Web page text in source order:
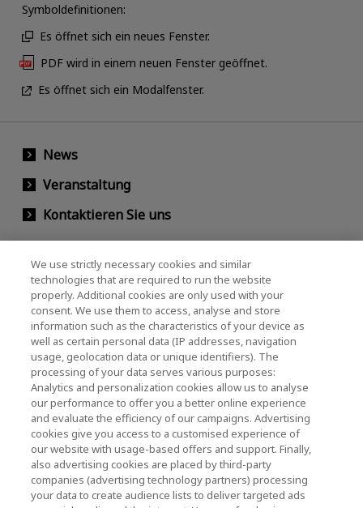
Symboldefinitionen:
Es öffnet sich ein neues Fenster.
PDF wird in einem neuen Fenster geöffnet.
Es öffnet sich ein Modalfenster.
News
Veranstaltung
Kontaktieren Sie uns
KIOXIA Holdings Corporation
(Gesellschaftsrecht / Investor Relations)
KIOXIA Holdings Corporation Home
Investorenbeziehungen
Datenschutzerklärung
We use strictly necessary cookies and similar
technologies that are required to run the website
properly. Additional cookies are only used with your
consent. We use them to access, analyse and store
information such as the characteristics of your device as
well as certain personal data (IP addresses, navigation
usage, geolocation data or unique identifiers). The
processing of your data serves various purposes:
Analytics and personalization cookies allow us to analyse
our performance to offer you a better online experience
and evaluate the efficiency of our campaigns. Advertising
cookies give you access to a customised experience of
our website with usage-based offers and support. Finally,
also advertising cookies are placed by third-party
companies (advertising technology partners) processing
your data to create audience lists to deliver targeted ads